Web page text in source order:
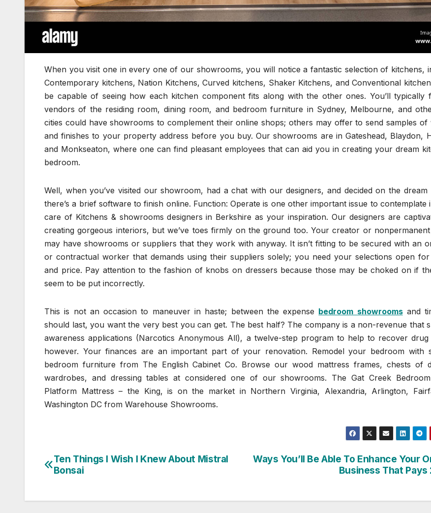
When you visit one in every one of our showrooms, you will notice a fantastic selection of kitchens,
Contemporary kitchens, Nation Kitchens, Curved kitchens, Shaker Kitchens, and Conventional
be capable of seeing how each kitchen component fits along with the other ones. You’ll typically
vendors of the residing room, dining room, and bedroom furniture in Sydney, Melbourne, and
cities could have showrooms to complement their online shops; others may offer to send samples of
and finishes to your property address before you buy. Our showrooms are in Gateshead, Blaydon,
and Monkseaton, where one can find pleasant employees that can aid you in creating your dream
bedroom.
Well, when you’ve visited our showroom, had a chat with our designers, and decided on the dream
there’s a brief software to finish online. Function: Operate is one other important issue to contemplate
care of Kitchens & showrooms designers in Berkshire as your inspiration. Our designers are
creating gorgeous interiors, but we’ve toes firmly on the ground too. Your creator or
may have showrooms or suppliers that they work with anyway. It isn’t fitting to be secured with an
or contractual worker that demands using their suppliers solely; you need your selections open
and price. Pay attention to the fashion of knobs on dressers because those may be choked on if
seem to be put incorrectly.
This is not an occasion to maneuver in haste; between the expense bedroom showroomsand
should last, you want the very best you can get. The best half? The company is a non-revenue that
awareness applications (Narcotics Anonymous All), a twelve-step program to help to recover drug
however. Your finances are an important part of your renovation. Remodel your bedroom with
bedroom furniture from The English Cabinet Co. Browse our wood mattress frames, chests of
wardrobes, and dressing tables at considered one of our showrooms. The Gat Creek
Platform Mattress – the King, is on the market in Northern Virginia, Alexandria, Arlington,
Washington DC from Warehouse Showrooms.
Post
Ways You’ll Be Able To Enhance Your
Business That Pays
Ten Things I Wish I Knew About Mistral
Bonsai